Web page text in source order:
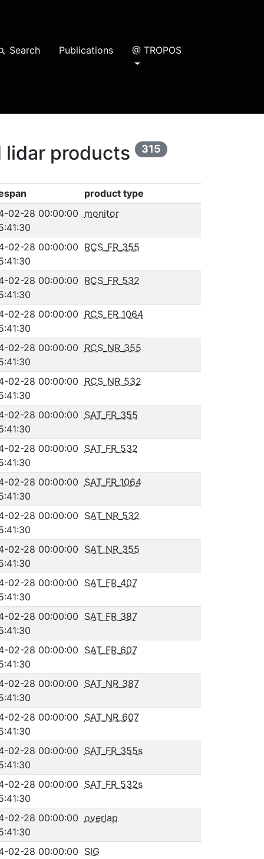
Search Publications @ TROPOS
lidar products 315
product type
02-28 00:00:00 monitor
02-28 00:00:00 RCS_FR_355
02-28 00:00:00 RCS_FR_532
02-28 00:00:00 RCS_FR_1064
02-28 00:00:00 RCS_NR_355
02-28 00:00:00 RCS_NR_532
02-28 00:00:00 SAT_FR_355
02-28 00:00:00 SAT_FR_532
02-28 00:00:00 SAT_FR_1064
02-28 00:00:00 SAT_NR_532
02-28 00:00:00 SAT_NR_355
02-28 00:00:00 SAT_FR_407
02-28 00:00:00 SAT_FR_387
02-28 00:00:00 SAT_FR_607
02-28 00:00:00 SAT_NR_387
02-28 00:00:00 SAT_NR_607
02-28 00:00:00 SAT_FR_355s
02-28 00:00:00 SAT_FR_532s
02-28 00:00:00 overlap
02-28 00:00:00 SIG